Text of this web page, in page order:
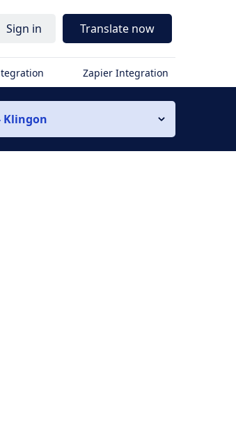
Sign in Translate now
Zapier Integration
Klingon